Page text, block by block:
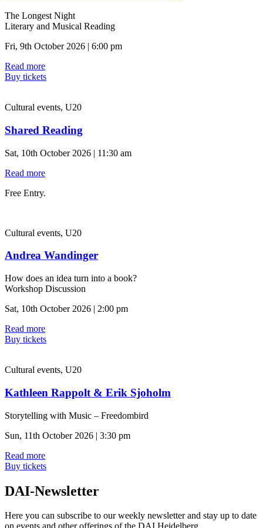
The Longest Night
Literary and Musical Reading
Fri, 9th October 2026 | 6:00 pm
Read more
Buy tickets
Cultural events, U20
Shared Reading
Sat, 10th October 2026 | 11:30 am
Read more
Free Entry.
Cultural events, U20
Andrea Wandinger
How does an idea turn into a book?
Workshop Discussion
Sat, 10th October 2026 | 2:00 pm
Read more
Buy tickets
Cultural events, U20
Kathleen Rappolt & Erik Sjoholm
Storytelling with Music – Freedombird
Sun, 11th October 2026 | 3:30 pm
Read more
Buy tickets
DAI-Newsletter
Here you can subscribe to our weekly newsletter and stay up to date